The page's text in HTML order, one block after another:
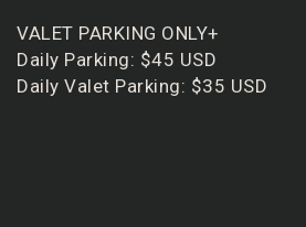
VALET PARKING ONLY+
Daily Parking: $45 USD
Daily Valet Parking: $35 USD